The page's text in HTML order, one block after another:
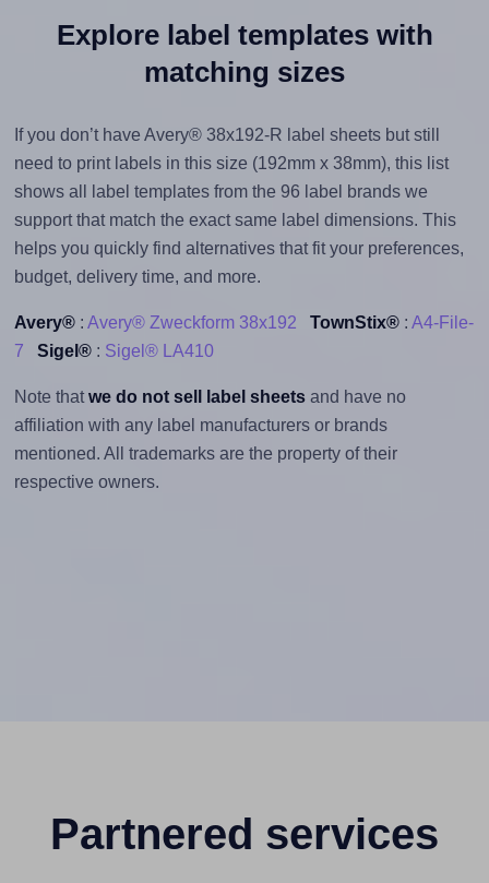
Explore label templates with
matching sizes
If you don’t have Avery® 38x192-R label sheets but still
need to print labels in this size (192mm x 38mm), this list
shows all label templates from the 96 label brands we
support that match the exact same label dimensions. This
helps you quickly find alternatives that fit your preferences,
budget, delivery time, and more.
Avery®: Avery® Zweckform 38x192 TownStix®: A4-File-
7
Sigel®: Sigel® LA410
Note that we do not sell label sheetsand have no
affiliation with any label manufacturers or brands
mentioned. All trademarks are the property of their
respective owners.
Partnered services